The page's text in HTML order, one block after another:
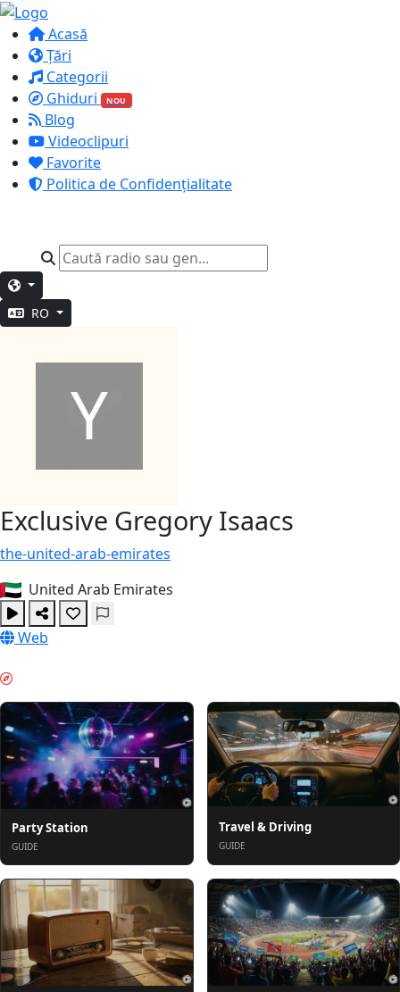
Acasă
Țări
Categorii
Ghiduri
NOU
Blog
Videoclipuri
Favorite
Politica de Confidențialitate
RO
Exclusive Gregory Isaacs
the-united-arab-emirates
United Arab Emirates
Web
Party Station
GUIDE
Travel & Driving
GUIDE